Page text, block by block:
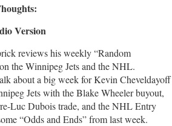
Version
reviews his weekly “Random
the Winnipeg Jets and the NHL.
about a big week for Kevin Cheveldayoff
Jets with the Blake Wheeler buyout,
Luc Dubois trade, and the NHL Entry
“Odds and Ends” from last week.